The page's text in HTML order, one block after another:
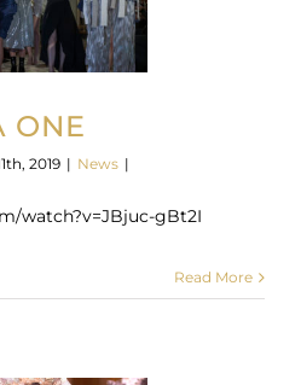
ONE
2019 | News |
watch?v=JBjuc-gBt2I
Read More